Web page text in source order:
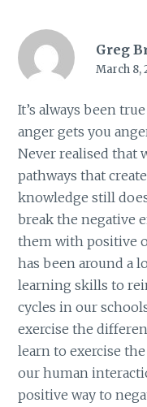
Greg
March 8,
It’s always been
anger gets you
Never realised that
pathways that
knowledge still
break the negative
them with positive
has been around a
learning skills to
cycles in our
exercise the
learn to exercise
our human
positive way to